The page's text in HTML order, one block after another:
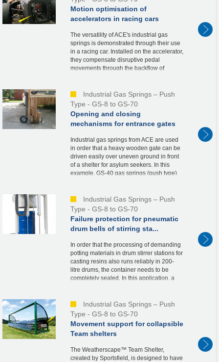
Motion optimisation of
accelerators in racing cars
The versatility of ACE's industrial gas
springs is demonstrated through their use
in a racing car. Installed on the accelerator,
they compensate disruptive pedal
movements through the backflow of
Industrial Gas Springs – Push
Type - GS-8 to GS-70
Opening and closing
mechanisms for entrance gates
Industrial gas springs from ACE are used
in order that a heavy wooden gate can be
driven easily over uneven ground in front
of a shelter for asylum seekers. In this
example, GS-40 gas springs (push type)
Industrial Gas Springs – Push
Type - GS-8 to GS-70
Failure protection for pneumatic
drum bells of stirring sta...
In order that the processing of demanding
potting materials in drum stirrer stations for
casting resins also runs reliably in 200-
litre drums, the container needs to be
completely sealed. In this application, a
Industrial Gas Springs – Push
Type - GS-8 to GS-70
Movement support for collapsible
Team shelters
The Weatherscape™ Team Shelter,
created by Sportsfield, is designed to have